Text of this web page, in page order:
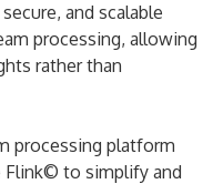
and scalable
processing, allowing
rather than
processing platform
Flink© to simplify and